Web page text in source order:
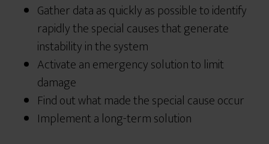
Gather data as quickly as possible to identify
rapidly the special causes that generate
instability in the system
Activate an emergency solution to limit
damage
Find out what made the special cause occur
Implement a long-term solution